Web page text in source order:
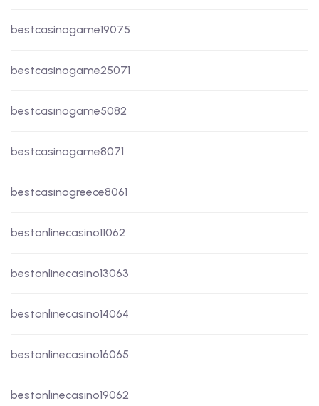
bestcasinogame19075
bestcasinogame25071
bestcasinogame5082
bestcasinogame8071
bestcasinogreece8061
bestonlinecasino11062
bestonlinecasino13063
bestonlinecasino14064
bestonlinecasino16065
bestonlinecasino19062